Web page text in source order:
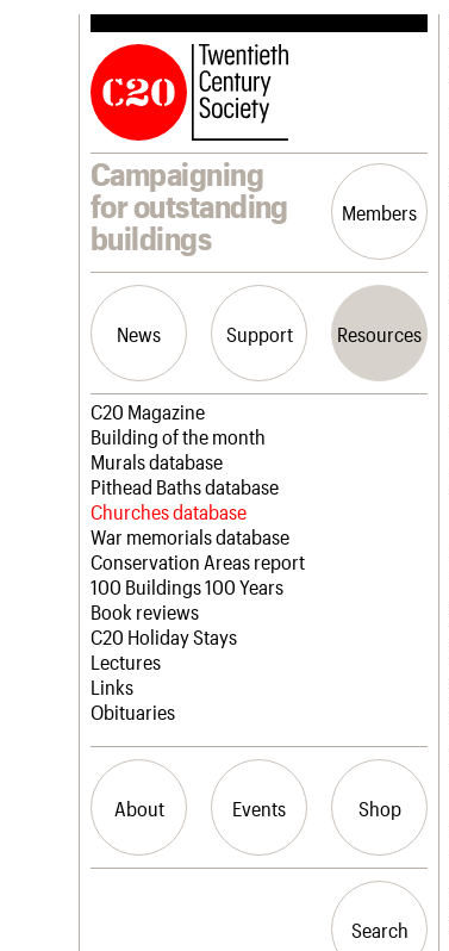
Campaigning
for outstanding
buildings
Members
News Support Resources
Latest news
Campaigns
Casework
Risk List
Coming of Age
Blog
Join us
Professional Patrons
Elain Harwood Memorial Fund
Donate
Legacy
Act now
How to save C20 buildings
Volunteer
C20 Magazine
Building of the month
Murals database
Pithead Baths database
Churches database
War memorials database
Conservation Areas report
100 Buildings 100 Years
Book reviews
C20 Holiday Stays
Lectures
Links
Obituaries
About Events Shop
Search
Search